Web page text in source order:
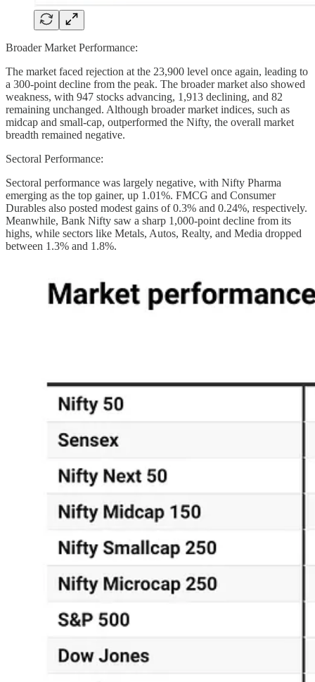
Broader Market Performance:
The market faced rejection at the 23,900 level once again, leading to
a 300-point decline from the peak. The broader market also showed
weakness, with 947 stocks advancing, 1,913 declining, and 82
remaining unchanged. Although broader market indices, such as
midcap and small-cap, outperformed the Nifty, the overall market
breadth remained negative.
Sectoral Performance:
Sectoral performance was largely negative, with Nifty Pharma
emerging as the top gainer, up 1.01%. FMCG and Consumer
Durables also posted modest gains of 0.3% and 0.24%, respectively.
Meanwhile, Bank Nifty saw a sharp 1,000-point decline from its
highs, while sectors like Metals, Autos, Realty, and Media dropped
between 1.3% and 1.8%.